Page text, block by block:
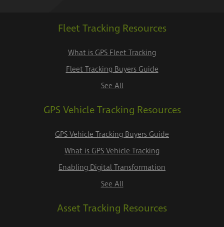
Fleet Tracking Resources
What is GPS Fleet Tracking
Fleet Tracking Buyers Guide
See All
GPS Vehicle Tracking Resources
GPS Vehicle Tracking Buyers Guide
What is GPS Vehicle Tracking
Enabling Digital Transformation
See All
Asset Tracking Resources